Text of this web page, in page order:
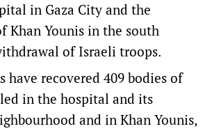
in Gaza City and the
Khan Younis in the south
of Israeli troops.
have recovered 409 bodies of
in the hospital and its
and in Khan Younis,